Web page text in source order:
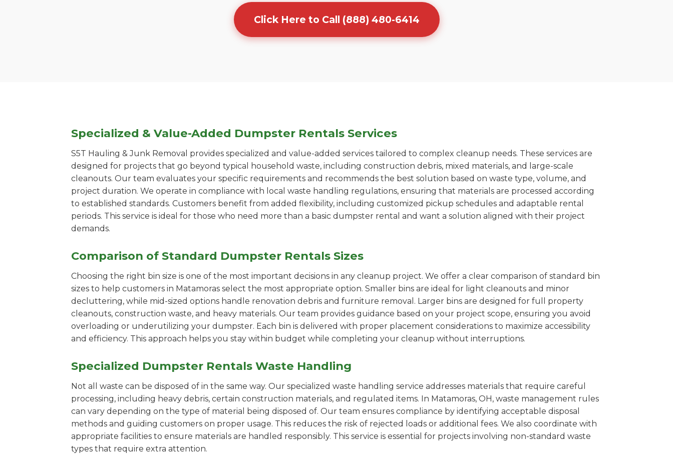
Click Here to Call (888) 480-6414
Specialized & Value-Added Dumpster Rentals Services
S5T Hauling & Junk Removal provides specialized and value-added services tailored to complex cleanup needs. These services are
designed for projects that go beyond typical household waste, including construction debris, mixed materials, and large-scale
cleanouts. Our team evaluates your specific requirements and recommends the best solution based on waste type, volume, and
project duration. We operate in compliance with local waste handling regulations, ensuring that materials are processed according
to established standards. Customers benefit from added flexibility, including customized pickup schedules and adaptable rental
periods. This service is ideal for those who need more than a basic dumpster rental and want a solution aligned with their project
demands.
Comparison of Standard Dumpster Rentals Sizes
Choosing the right bin size is one of the most important decisions in any cleanup project. We offer a clear comparison of standard bin
sizes to help customers in Matamoras select the most appropriate option. Smaller bins are ideal for light cleanouts and minor
decluttering, while mid-sized options handle renovation debris and furniture removal. Larger bins are designed for full property
cleanouts, construction waste, and heavy materials. Our team provides guidance based on your project scope, ensuring you avoid
overloading or underutilizing your dumpster. Each bin is delivered with proper placement considerations to maximize accessibility
and efficiency. This approach helps you stay within budget while completing your cleanup without interruptions.
Specialized Dumpster Rentals Waste Handling
Not all waste can be disposed of in the same way. Our specialized waste handling service addresses materials that require careful
processing, including heavy debris, certain construction materials, and regulated items. In Matamoras, OH, waste management rules
can vary depending on the type of material being disposed of. Our team ensures compliance by identifying acceptable disposal
methods and guiding customers on proper usage. This reduces the risk of rejected loads or additional fees. We also coordinate with
appropriate facilities to ensure materials are handled responsibly. This service is essential for projects involving non-standard waste
types that require extra attention.